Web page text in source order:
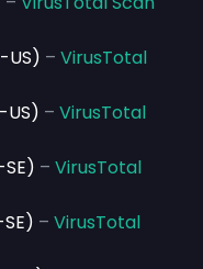
US) – VirusTotal
US) – VirusTotal
– VirusTotal
– VirusTotal